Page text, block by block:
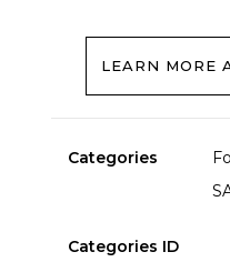
LEARN MORE
Categories
Categories ID